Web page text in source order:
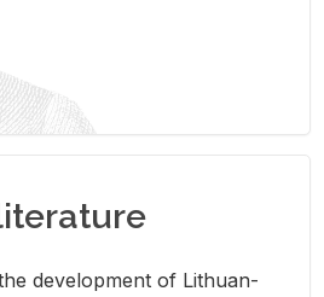
de­vel­op­ment of Lithuan­